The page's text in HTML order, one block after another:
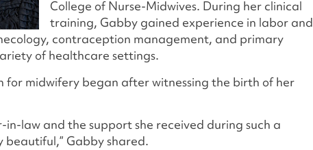
College of Nurse-Midwives. During her clinical
training, Gabby gained experience in labor and
contraception management, and primary
of healthcare settings.
for midwifery began after witnessing the birth of her
in-law and the support she received during such a
Gabby shared.